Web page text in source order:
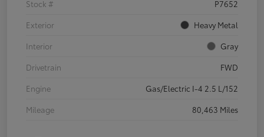
Stock #
P7652
Exterior
Heavy Metal
Interior
Gray
Drivetrain
FWD
Engine
Gas/Electric I-4 2.5 L/152
Mileage
80,463 Miles